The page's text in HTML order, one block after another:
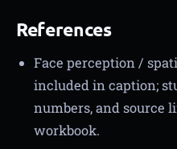
References
Face perception /
included in caption;
numbers, and source
workbook.